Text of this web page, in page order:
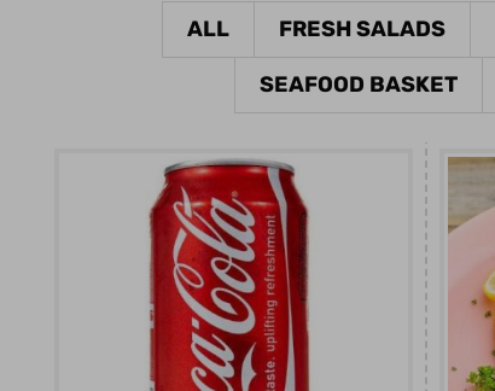
ALL FRESH SALADS
SEAFOOD BASKET